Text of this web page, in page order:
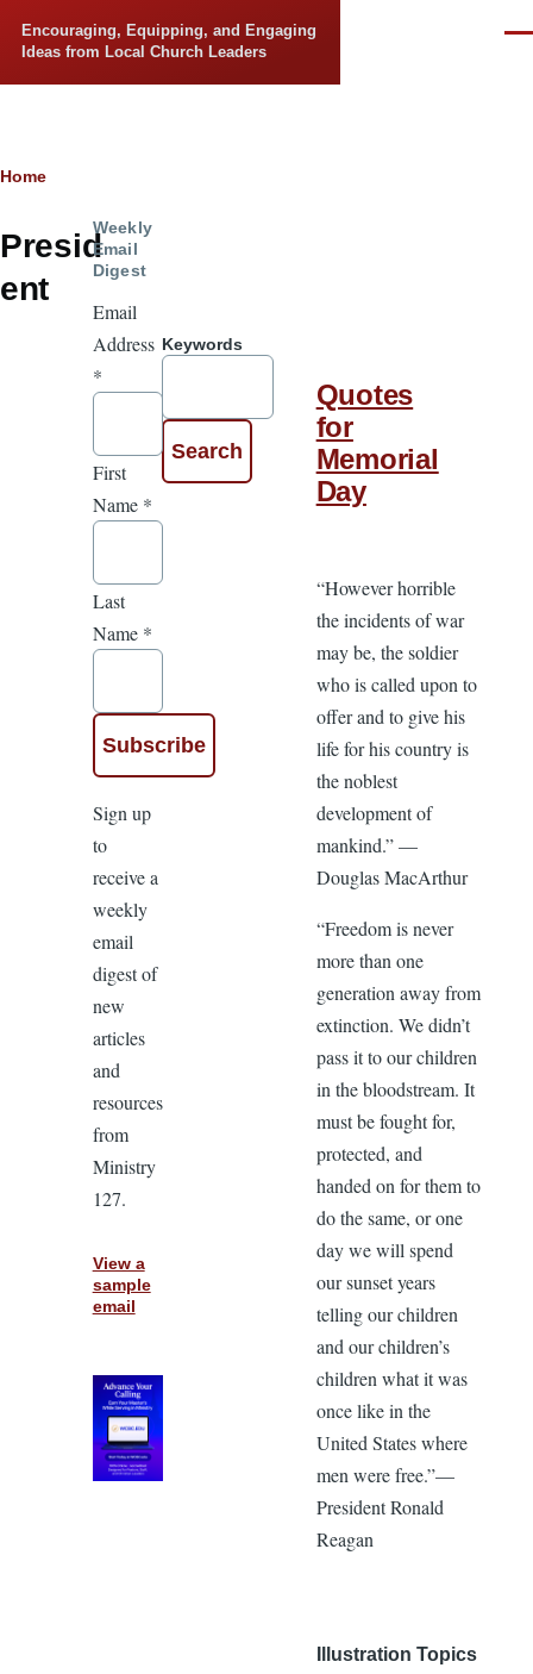
Encouraging, Equipping, and Engaging
Ideas from Local Church Leaders
Breadcrumb
Home
Presid
ent
Keywords
Quotes
for
Memorial
Day
“However horrible
the incidents of war
may be, the soldier
who is called upon to
offer and to give his
life for his country is
the noblest
development of
mankind.” —
Douglas MacArthur
“Freedom is never
more than one
generation away from
extinction. We didn’t
pass it to our children
in the bloodstream. It
must be fought for,
protected, and
handed on for them to
do the same, or one
day we will spend
our sunset years
telling our children
and our children’s
children what it was
once like in the
United States where
men were free.”—
President Ronald
Reagan
Illustration Topics
Weekly
Email
Digest
Email
Address
*
First
Name *
Last
Name *
Sign up
to
receive a
weekly
email
digest of
new
articles
and
resources
from
Ministry
127.
View a
sample
email